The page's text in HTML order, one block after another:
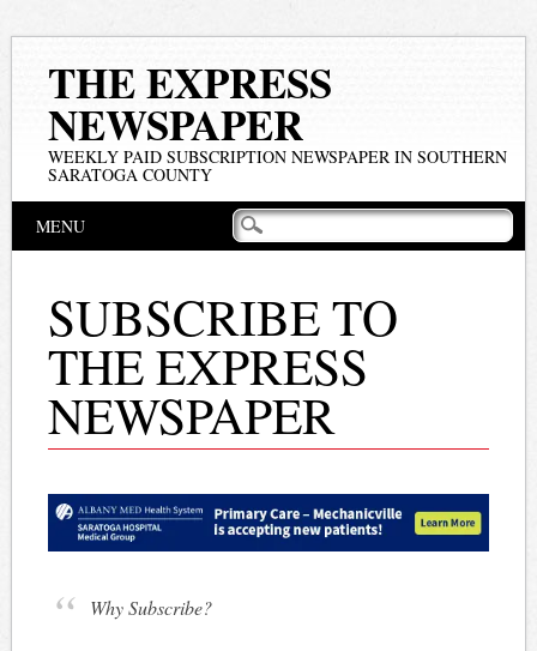
THE EXPRESS
NEWSPAPER
WEEKLY PAID SUBSCRIPTION NEWSPAPER IN SOUTHERN
SARATOGA COUNTY
Main menu
MENU
SUBSCRIBE TO
THE EXPRESS
NEWSPAPER
Why Subscribe?